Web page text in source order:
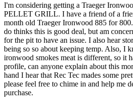
I'm considering getting a Traeger
PELLET GRILL. I have a friend of a
month old Traeger Ironwood 885 for
do thinks this is good deal, but am
for the pit to have an issue. I also hear
being so so about keeping temp. Also, I
ironwood smokes meat is different, so it
profile, can anyone explain about this
hand I hear that Rec Tec mades some
please feel free to chime in and help me
purchase.